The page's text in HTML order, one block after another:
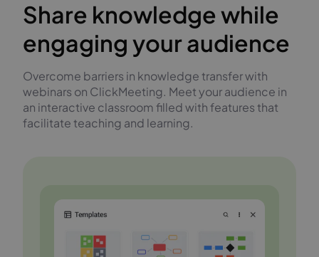
Share knowledge while
engaging your audience
Overcome barriers in knowledge transfer with
webinars on ClickMeeting. Meet your audience in
an interactive classroom filled with features that
facilitate teaching and learning.